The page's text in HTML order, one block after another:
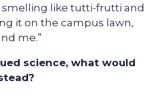
smelling like tutti-frutti and
it on the campus lawn,
me.”
science, what would